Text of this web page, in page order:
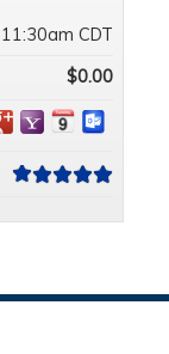
CDT
$0.00